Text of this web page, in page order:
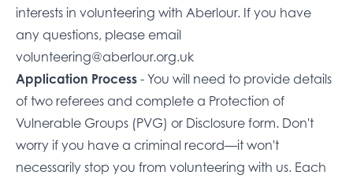
interests in volunteering with Aberlour. If you have
any questions, please email
volunteering@aberlour.org.uk
Application Process - You will need to provide details
of two referees and complete a Protection of
Vulnerable Groups (PVG) or Disclosure form. Don't
worry if you have a criminal record—it won't
necessarily stop you from volunteering with us. Each